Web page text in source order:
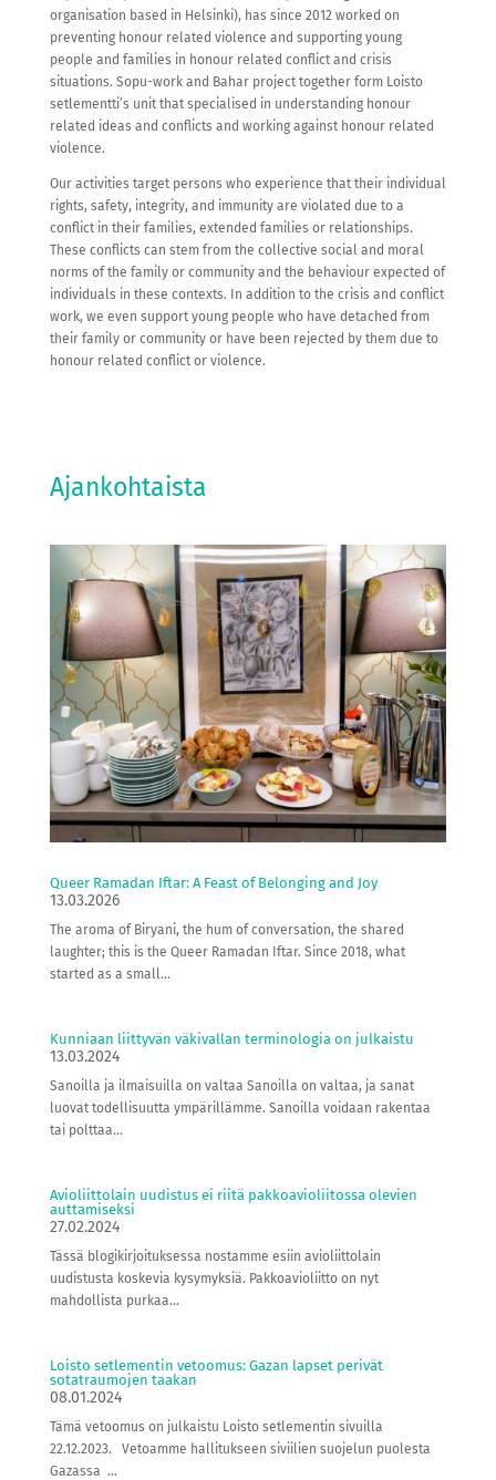
organisation based in Helsinki), has since 2012 worked on
preventing honour related violence and supporting young
people and families in honour related conflict and crisis
situations. Sopu-work and Bahar project together form Loisto
setlementti’s unit that specialised in understanding honour
related ideas and conflicts and working against honour related
violence.
Our activities target persons who experience that their individual
rights, safety, integrity, and immunity are violated due to a
conflict in their families, extended families or relationships.
These conflicts can stem from the collective social and moral
norms of the family or community and the behaviour expected of
individuals in these contexts. In addition to the crisis and conflict
work, we even support young people who have detached from
their family or community or have been rejected by them due to
honour related conflict or violence.
Ajankohtaista
Queer Ramadan Iftar: A Feast of Belonging and Joy
13.03.2026
The aroma of Biryani, the hum of conversation, the shared
laughter; this is the Queer Ramadan Iftar. Since 2018, what
started as a small...
Kunniaan liittyvän väkivallan terminologia on julkaistu
13.03.2024
Sanoilla ja ilmaisuilla on valtaa Sanoilla on valtaa, ja sanat
luovat todellisuutta ympärillämme. Sanoilla voidaan rakentaa
tai polttaa...
Avioliittolain uudistus ei riitä pakkoavioliitossa olevien
auttamiseksi
27.02.2024
Tässä blogikirjoituksessa nostamme esiin avioliittolain
uudistusta koskevia kysymyksiä. Pakkoavioliitto on nyt
mahdollista purkaa...
Loisto setlementin vetoomus: Gazan lapset perivät
sotatraumojen taakan
08.01.2024
Tämä vetoomus on julkaistu Loisto setlementin sivuilla
22.12.2023. Vetoamme hallitukseen siviilien suojelun puolesta
Gazassa ...